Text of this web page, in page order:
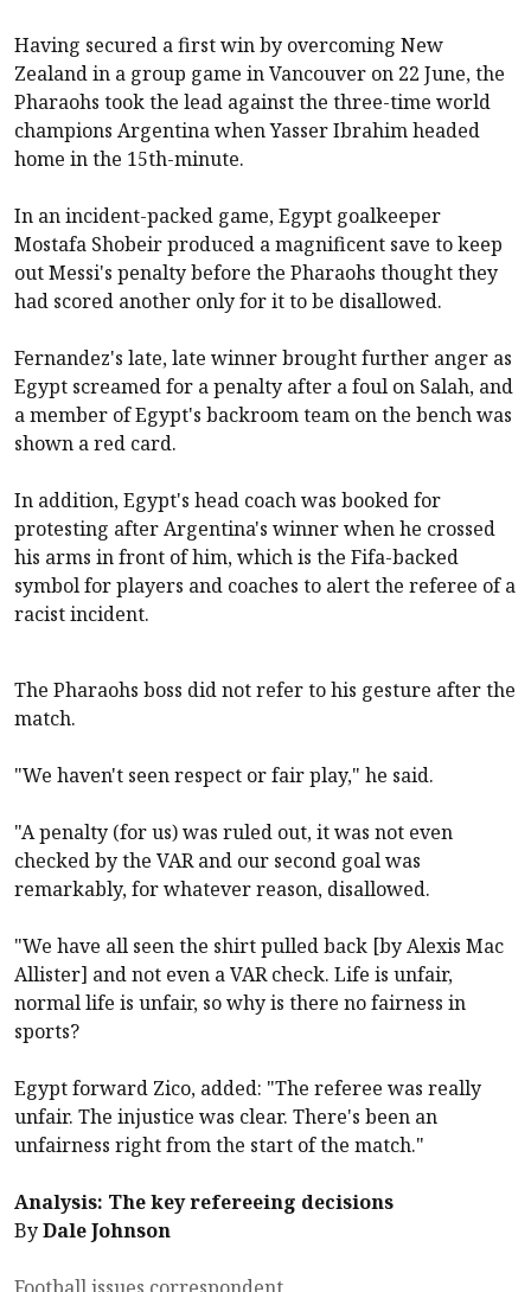
Having secured a first win by overcoming New
Zealand in a group game in Vancouver on 22 June, the
Pharaohs took the lead against the three-time world
champions Argentina when Yasser Ibrahim headed
home in the 15th-minute.
In an incident-packed game, Egypt goalkeeper
Mostafa Shobeir produced a magnificent save to keep
out Messi's penalty before the Pharaohs thought they
had scored another only for it to be disallowed.
Fernandez's late, late winner brought further anger as
Egypt screamed for a penalty after a foul on Salah, and
a member of Egypt's backroom team on the bench was
shown a red card.
In addition, Egypt's head coach was booked for
protesting after Argentina's winner when he crossed
his arms in front of him, which is the Fifa-backed
symbol for players and coaches to alert the referee of a
racist incident.
The Pharaohs boss did not refer to his gesture after the
match.
"We haven't seen respect or fair play," he said.
"A penalty (for us) was ruled out, it was not even
checked by the VAR and our second goal was
remarkably, for whatever reason, disallowed.
"We have all seen the shirt pulled back [by Alexis Mac
Allister] and not even a VAR check. Life is unfair,
normal life is unfair, so why is there no fairness in
sports?
Egypt forward Zico, added: "The referee was really
unfair. The injustice was clear. There's been an
unfairness right from the start of the match."
Analysis: The key refereeing decisions
ByDale Johnson
Football issues correspondent